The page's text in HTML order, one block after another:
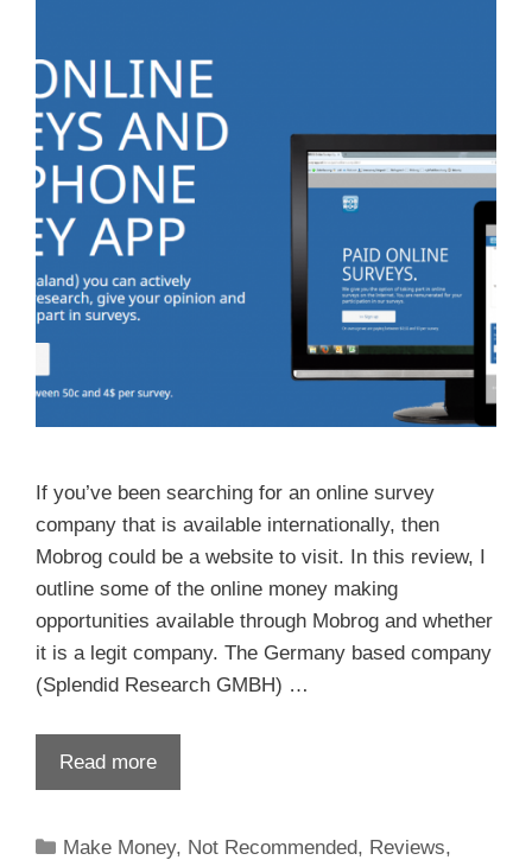
If you’ve been searching for an online survey
company that is available internationally, then
Mobrog could be a website to visit. In this review, I
outline some of the online money making
opportunities available through Mobrog and whether
it is a legit company. The Germany based company
(Splendid Research GMBH) …
Read more
Make Money, Not Recommended, Reviews,